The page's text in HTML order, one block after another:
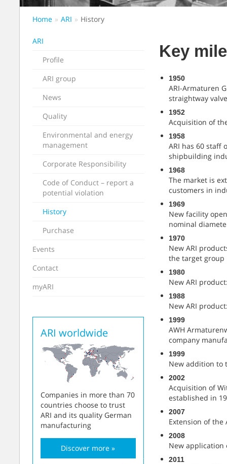
Home ARI History
Key
1950
ARI-Armaturen
straightway
1952
Acquisition of
1958
ARI has 60 staff
shipbuilding
1968
The market is
customers in
1969
New facility
nominal
1970
New ARI
the target
1980
New ARI
1988
New ARI
1999
AWH
company
1999
New addition to
2002
Acquisition of
established in
2007
Extension of the
2008
New application
2011
ARI
Profile
ARI group
News
Quality
Environmental and energy
management
Corporate Responsibility
Code of Conduct – report a
potential violation
History
Purchase
Events
Contact
myARI
ARI worldwide
Companies in more than 70
countries choose to trust
ARI and its quality German
manufacturing
Discover more »